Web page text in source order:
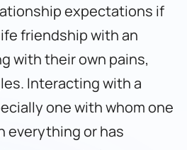
expectations if
friendship with an
with their own pains,
Interacting with a
one with whom one
everything or has